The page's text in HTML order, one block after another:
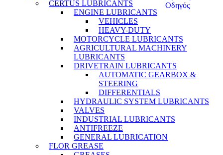
CERTUS LUBRICANTS
ENGINE LUBRICANTS
VEHICLES
HEAVY-DUTY
MOTORCYCLE LUBRICANTS
AGRICULTURAL MACHINERY
LUBRICANTS
DRIVETRAIN LUBRICANTS
AUTOMATIC GEARBOX &
STEERING
DIFFERENTIALS
HYDRAULIC SYSTEM LUBRICANTS
VALVES
INDUSTRIAL LUBRICANTS
ANTIFREEZE
GENERAL LUBRICATION
FLOR GREASE